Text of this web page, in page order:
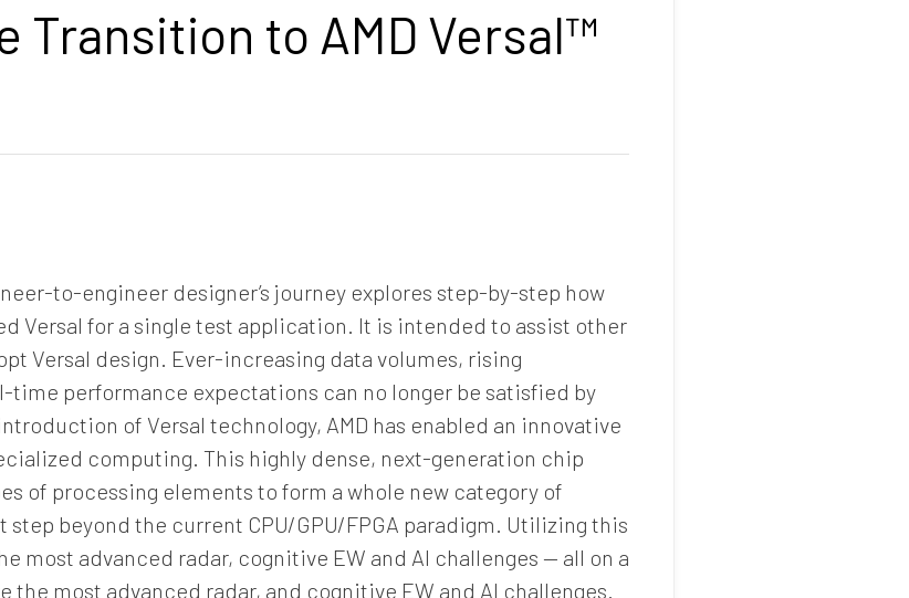
Transition to AMD Versal™
to-engineer designer’s journey explores step-by-step how
Versal for a single test application. It is intended to assist other
Versal design. Ever-increasing data volumes, rising
time performance expectations can no longer be satisfied by
of Versal technology, AMD has enabled an innovative
computing. This highly dense, next-generation chip
of processing elements to form a whole new category of
beyond the current CPU/GPU/FPGA paradigm. Utilizing this
most advanced radar, cognitive EW and AI challenges — all on a
the most advanced radar, and cognitive EW and AI challenges.